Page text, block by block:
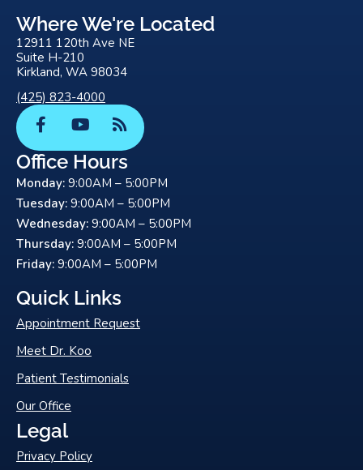
Where We're Located
12911 120th Ave NE
Suite H-210
Kirkland, WA 98034
(425) 823-4000
F
a
c
e
b
o
o
k
-
f
Y
u
t
u
b
e
R
s
Office Hours
Monday: 9:00AM – 5:00PM
Tuesday: 9:00AM – 5:00PM
Wednesday: 9:00AM – 5:00PM
Thursday: 9:00AM – 5:00PM
Friday: 9:00AM – 5:00PM
Quick Links
Appointment Request
Meet Dr. Koo
Patient Testimonials
Our Office
Legal
Privacy Policy